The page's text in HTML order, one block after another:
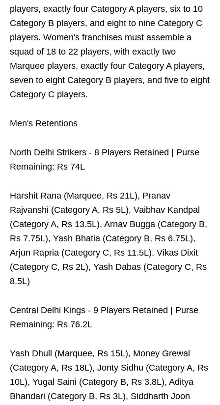
players, exactly four Category A players, six to 10
Category B players, and eight to nine Category C
players. Women's franchises must assemble a
squad of 18 to 22 players, with exactly two
Marquee players, exactly four Category A players,
seven to eight Category B players, and five to eight
Category C players.
Men's Retentions
North Delhi Strikers - 8 Players Retained | Purse
Remaining: Rs 74L
Harshit Rana (Marquee, Rs 21L), Pranav
Rajvanshi (Category A, Rs 5L), Vaibhav Kandpal
(Category A, Rs 13.5L), Arnav Bugga (Category B,
Rs 7.75L), Yash Bhatia (Category B, Rs 6.75L),
Arjun Rapria (Category C, Rs 11.5L), Vikas Dixit
(Category C, Rs 2L), Yash Dabas (Category C, Rs
8.5L)
Central Delhi Kings - 9 Players Retained | Purse
Remaining: Rs 76.2L
Yash Dhull (Marquee, Rs 15L), Money Grewal
(Category A, Rs 18L), Jonty Sidhu (Category A, Rs
10L), Yugal Saini (Category B, Rs 3.8L), Aditya
Bhandari (Category B, Rs 3L), Siddharth Joon